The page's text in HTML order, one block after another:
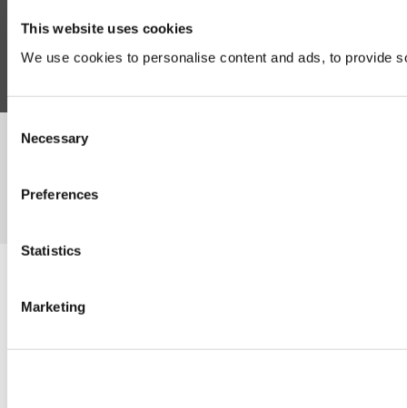
This website uses cookies
We use cookies to personalise content and ads, to provide
Selection
Necessary
Preferences
Statistics
Marketing
Follow Us
©Susmans Best Beef Biltong Co Ltd (1985-2026)